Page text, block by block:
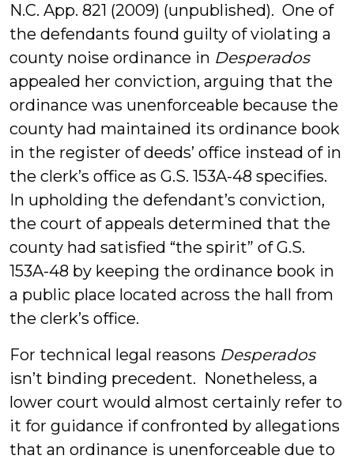
N.C. App. 821 (2009) (unpublished). One of
the defendants found guilty of violating a
county noise ordinance in Desperados
appealed her conviction, arguing that the
ordinance was unenforceable because the
county had maintained its ordinance book
in the register of deeds’ office instead of in
the clerk’s office as G.S. 153A-48 specifies.
In upholding the defendant’s conviction,
the court of appeals determined that the
county had satisfied “the spirit” of G.S.
153A-48 by keeping the ordinance book in
a public place located across the hall from
the clerk’s office.
For technical legal reasons Desperados
isn’t binding precedent. Nonetheless, a
lower court would almost certainly refer to
it for guidance if confronted by allegations
that an ordinance is unenforceable due to